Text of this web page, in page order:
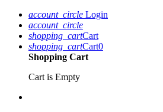
account_circle Login
account_circle
shopping_cartCart
shopping_cartCart0
Shopping Cart
Cart is Empty